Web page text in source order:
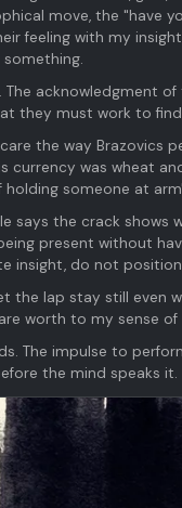
move, the "have
feeling with my
The acknowledgment
they must work to
the way
currency was wheat
someone at
says the crack shows
present without
insight, do not
the lap stay still even
worth to my sense
The impulse to
the mind speaks it.